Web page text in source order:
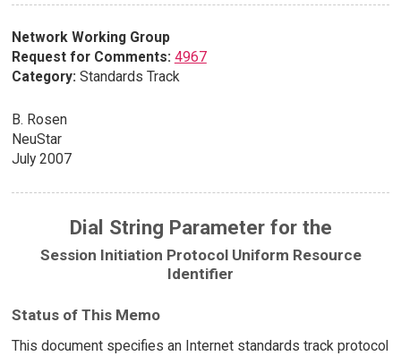
Network Working Group
Request for Comments: 4967
Category: Standards Track
B. Rosen
NeuStar
July 2007
Dial String Parameter for the
Session Initiation Protocol Uniform Resource
Identifier
Status of This Memo
This document specifies an Internet standards track protocol